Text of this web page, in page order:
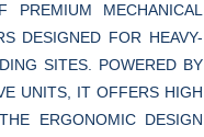
MECHANICAL
DESIGNED FOR HEAVY-
SITES. POWERED BY
UNITS, IT OFFERS HIGH
ERGONOMIC DESIGN